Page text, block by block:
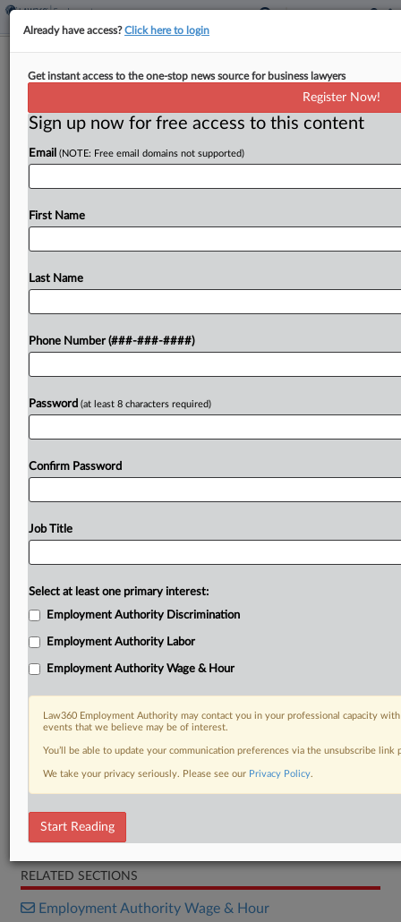
Judge Recommends Cert. In United
By Benjamin Morse ·May 14, 2026, 3:23 PM EDT
Current and former employees of a United
planes can proceed as a class in their lawsuit
Try a seven day FREE Trial
DOCUMENTS
Report
Motion
RELATED SECTIONS
Employment Authority Wage & Hour
Already have access?Click here to login
Get instant access to the one-stop news source for business lawyers
Register Now!
Sign up now for free access to this content
Email (NOTE: Free email domains not supported)
First Name
Last Name
Phone Number (###-###-####)
Password (at least 8 characters required)
Confirm Password
Job Title
Select at least one primary interest:
Employment Authority Discrimination
Employment Authority Labor
Employment Authority Wage & Hour
Law360 Employment Authority may contact you in your professional capacity
events that we believe may be of interest.
You’ll be able to update your communication preferences via the unsubscribe
We take your privacy seriously. Please see our Privacy Policy.
Start Reading